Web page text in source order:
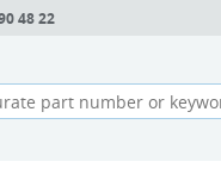
48 22